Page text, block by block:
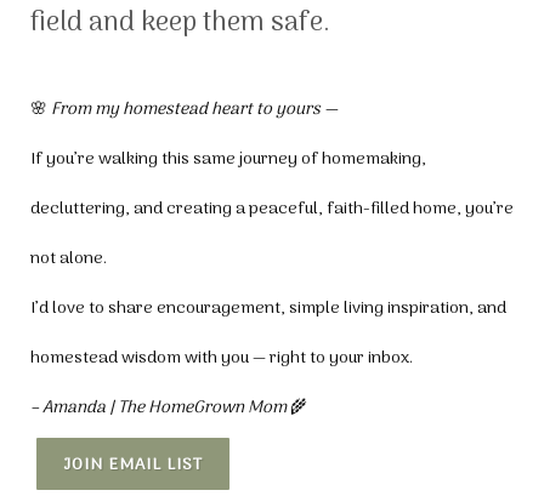
field and keep them safe.
🌸 From my homestead heart to yours —
If you’re walking this same journey of homemaking,
decluttering, and creating a peaceful, faith-filled home, you’re
not alone.
I’d love to share encouragement, simple living inspiration, and
homestead wisdom with you — right to your inbox.
– Amanda | The HomeGrown Mom🌾
JOIN EMAIL LIST